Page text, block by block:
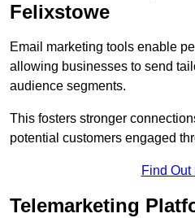
Felixstowe
Email marketing tools enable
allowing businesses to send
audience segments.
This fosters stronger
potential customers engaged
Find Out
Telemarketing